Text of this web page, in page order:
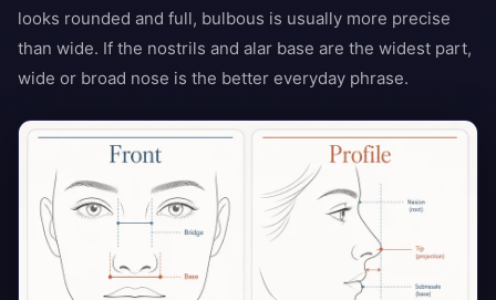
looks rounded and full, bulbous is usually more precise
than wide. If the nostrils and alar base are the widest part,
wide or broad nose is the better everyday phrase.